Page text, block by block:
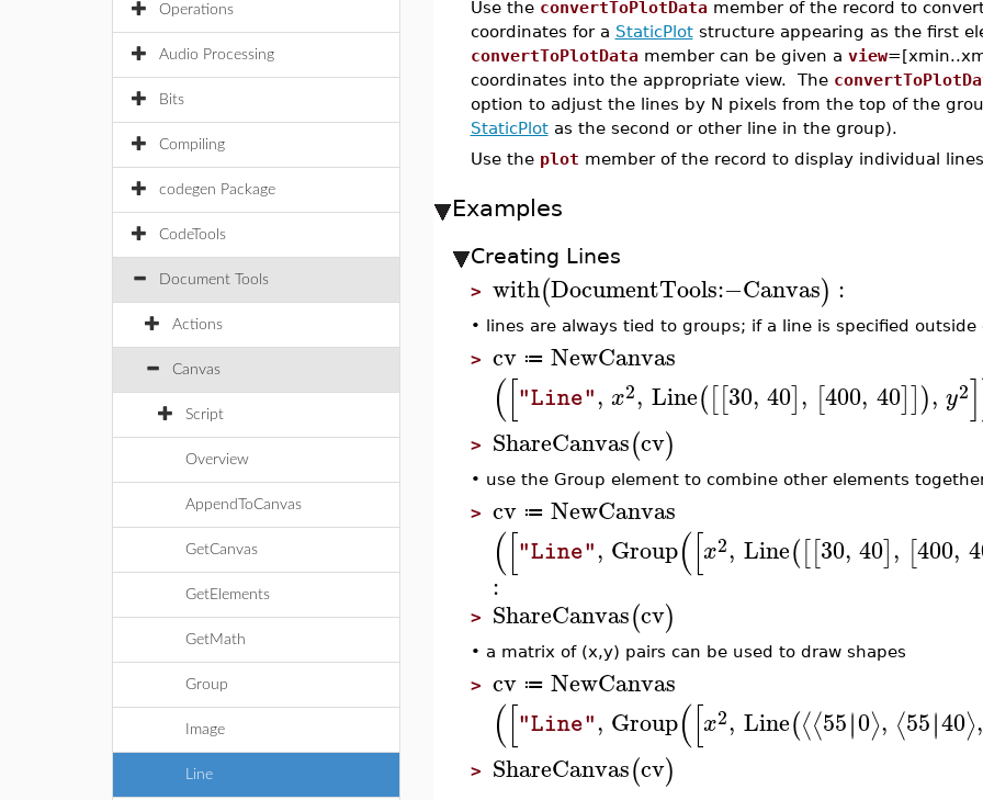
Operations
Audio Processing
Bits
Compiling
codegen Package
CodeTools
Document Tools
Actions
Canvas
Script
Overview
AppendToCanvas
GetCanvas
GetElements
GetMath
Group
Image
Line
Use the convertToPlotDatamember of the record to
coordinates for a StaticPlotstructure appearing as the first
convertToPlotDatamember can be given a view
coordinates into the appropriate view. The
option to adjust the lines by N pixels from the top of the
StaticPlotas the second or other line in the group).
Use the plot member of the record to display individual
Examples
Creating Lines
> with(DocumentTools:−Canvas) :
• lines are always tied to groups; if a line is specified
> cv ≔ NewCanvas
(["Line", x2, Line([[30, 40], [400, 40]]), y2]
> ShareCanvas(cv)
• use the Group element to combine other elements
> cv ≔ NewCanvas
(["Line", Group([x2, Line([[30, 40], [400,
:
> ShareCanvas(cv)
• a matrix of (x,y) pairs can be used to draw shapes
> cv ≔ NewCanvas
(["Line", Group([x2, Line(⟨⟨55∣∣0⟩, ⟨55∣∣40⟩,
> ShareCanvas(cv)